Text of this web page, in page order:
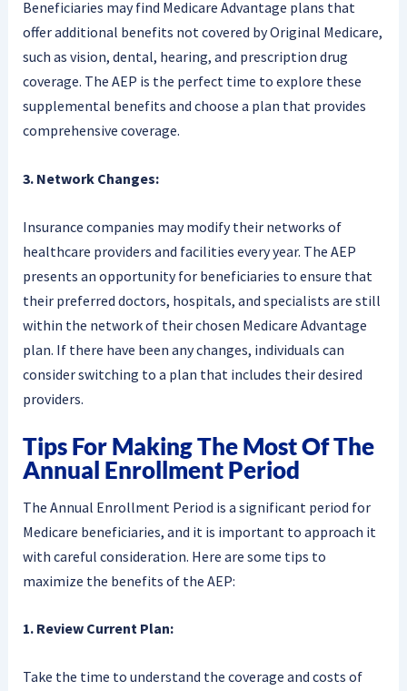
Beneficiaries may find Medicare Advantage plans that
offer additional benefits not covered by Original Medicare,
such as vision, dental, hearing, and prescription drug
coverage. The AEP is the perfect time to explore these
supplemental benefits and choose a plan that provides
comprehensive coverage.
3. Network Changes:
Insurance companies may modify their networks of
healthcare providers and facilities every year. The AEP
presents an opportunity for beneficiaries to ensure that
their preferred doctors, hospitals, and specialists are still
within the network of their chosen Medicare Advantage
plan. If there have been any changes, individuals can
consider switching to a plan that includes their desired
providers.
Tips For Making The Most Of The
Annual Enrollment Period
The Annual Enrollment Period is a significant period for
Medicare beneficiaries, and it is important to approach it
with careful consideration. Here are some tips to
maximize the benefits of the AEP:
1. Review Current Plan:
Take the time to understand the coverage and costs of